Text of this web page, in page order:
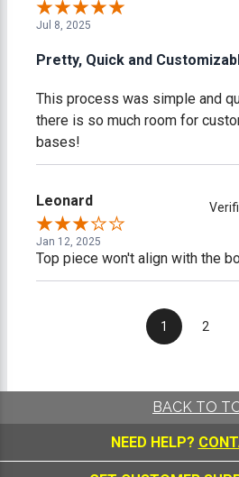
Jul 8, 2025
Pretty, Quick and
This process was simple and
there is so much room for
bases!
Leonard
Jan 12, 2025
Top piece won't align with the
1 2
BACK TO
NEED HELP?